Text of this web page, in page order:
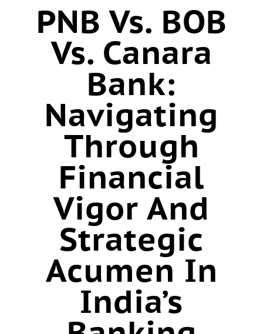
PNB Vs. BOB
Vs. Canara
Bank:
Navigating
Through
Financial
Vigor And
Strategic
Acumen In
India’s